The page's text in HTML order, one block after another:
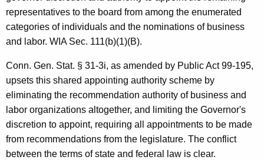
i
n
i
o
n
,
A
t
representatives to the board from among the enumerated
categories of individuals and the nominations of business
and labor. WIA Sec. 111(b)(1)(B).
Conn. Gen. Stat. § 31-3i, as amended by Public Act 99-195,
upsets this shared appointing authority scheme by
eliminating the recommendation authority of business and
labor organizations altogether, and limiting the Governor's
discretion to appoint, requiring all appointments to be made
from recommendations from the legislature. The conflict
between the terms of state and federal law is clear.